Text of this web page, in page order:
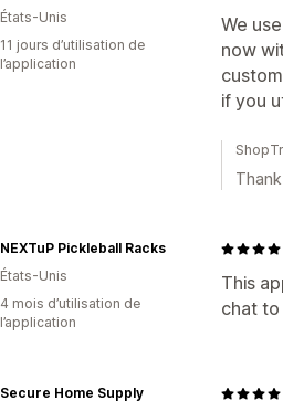
We
now
if you
États-Unis
11 jours d’utilisation de
l’application
This
chat
NEXTuP Pickleball Racks
États-Unis
4 mois d’utilisation de
l’application
Secure Home Supply